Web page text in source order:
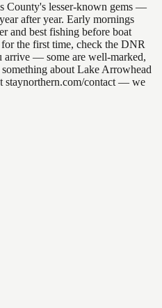
County's lesser-known gems —
after year. Early mornings
and best fishing before boat
the first time, check the DNR
arrive — some are well-marked,
about Lake Arrowhead
staynorthern.com/contact — we